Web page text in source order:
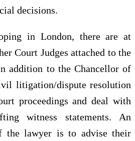
decisions.
in London, there are at
Court Judges attached to the
addition to the Chancellor of
litigation/dispute resolution
proceedings and deal with
witness statements. An
the lawyer is to advise their